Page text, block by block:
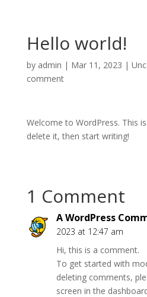
Hello world!
by admin | Mar 11, 2023 |
comment
Welcome to WordPress. This
delete it, then start writing!
1 Comment
A WordPress
2023 at 12:47 am
Hi, this is a comment.
To get started with
deleting comments,
screen in the